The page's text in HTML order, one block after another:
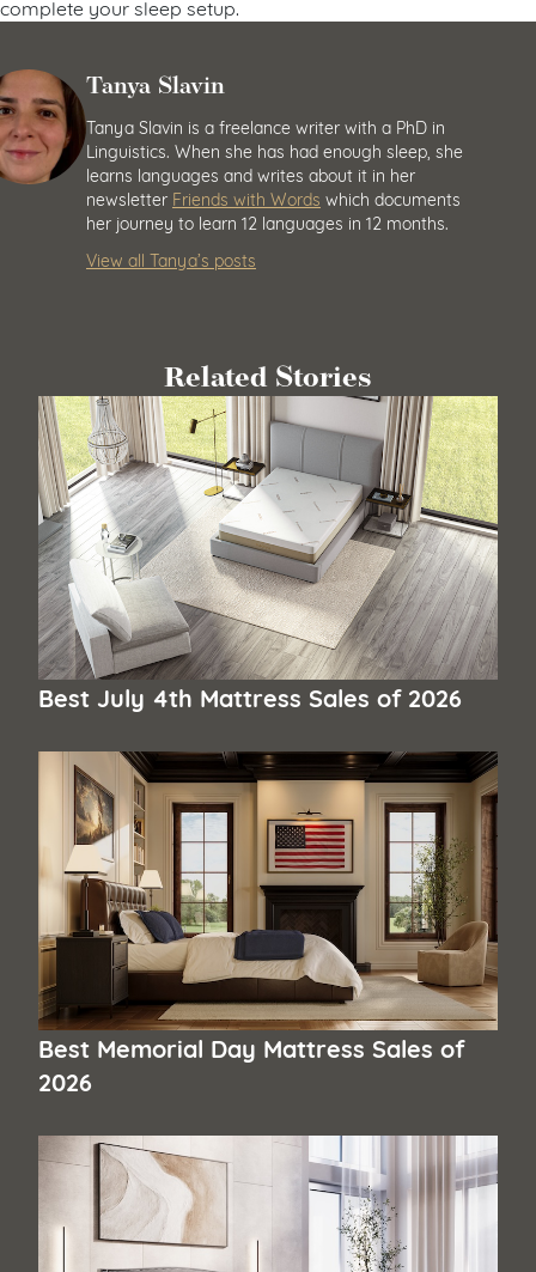
complete your sleep setup.
Tanya Slavin
Tanya Slavin is a freelance writer with a PhD in
Linguistics. When she has had enough sleep, she
learns languages and writes about it in her
newsletter Friends with Words which documents
her journey to learn 12 languages in 12 months.
View all Tanya’s posts
Related Stories
Best July 4th Mattress Sales of 2026
Best Memorial Day Mattress Sales of
2026